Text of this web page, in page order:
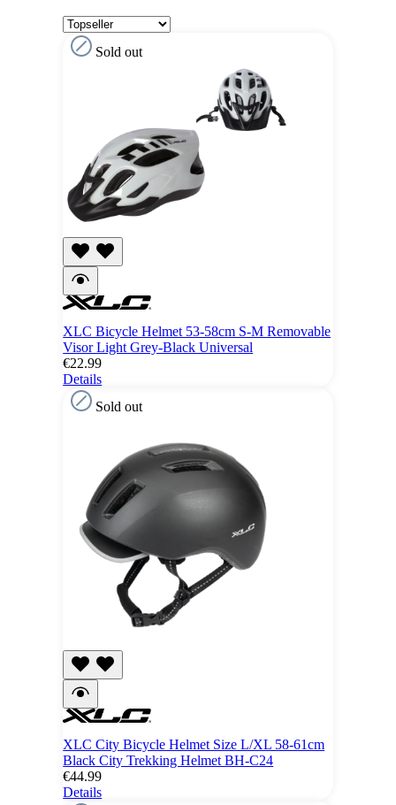
Sold out
XLC Bicycle Helmet 53-58cm S-M Removable
Visor Light Grey-Black Universal
€22.99
Details
Sold out
XLC City Bicycle Helmet Size L/XL 58-61cm
Black City Trekking Helmet BH-C24
€44.99
Details